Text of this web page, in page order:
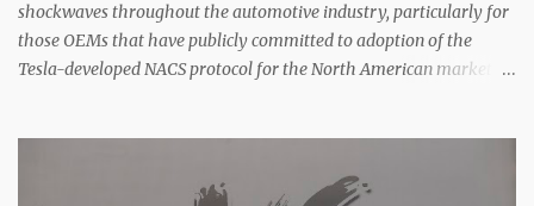
for the Model Y Performance a...
shockwaves throughout the automotive industry, particularly for
those OEMs that have publicly committed to adoption of the
Tesla-developed NACS protocol for the North American market
and informative State of Charge YouTube channel said he’s heard